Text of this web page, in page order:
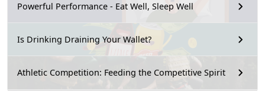
Powerful Performance - Eat Well, Sleep Well
Is Drinking Draining Your Wallet?
Athletic Competition: Feeding the Competitive Spirit